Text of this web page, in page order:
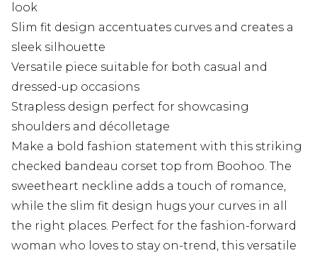
look
Slim fit design accentuates curves and creates a
sleek silhouette
Versatile piece suitable for both casual and
dressed-up occasions
Strapless design perfect for showcasing
shoulders and décolletage
Make a bold fashion statement with this striking
checked bandeau corset top from Boohoo. The
sweetheart neckline adds a touch of romance,
while the slim fit design hugs your curves in all
the right places. Perfect for the fashion-forward
woman who loves to stay on-trend, this versatile